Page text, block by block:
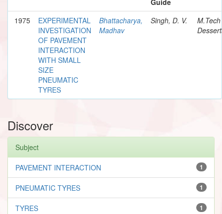
1975
EXPERIMENTAL
INVESTIGATION
OF PAVEMENT
INTERACTION
WITH SMALL
SIZE
PNEUMATIC
TYRES
Bhattacharya,
Madhav
Singh, D. V.
M.Tech
Discover
Subject
1
PAVEMENT INTERACTION
1
PNEUMATIC TYRES
1
TYRES